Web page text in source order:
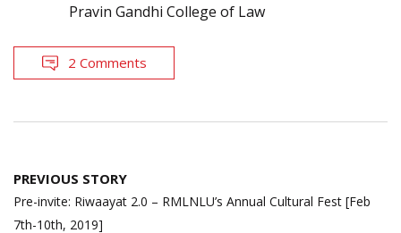
Pravin Gandhi College of Law
2 Comments
Post
navigation
PREVIOUS STORY
Pre-invite: Riwaayat 2.0 – RMLNLU’s Annual Cultural Fest [Feb
7th-10th, 2019]